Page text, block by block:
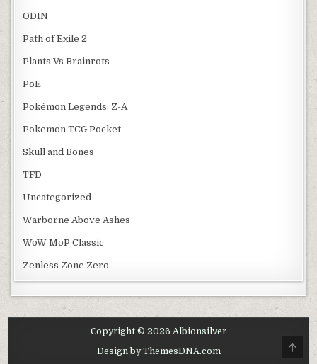
ODIN
Path of Exile 2
Plants Vs Brainrots
PoE
Pokémon Legends: Z-A
Pokemon TCG Pocket
Skull and Bones
TFD
Uncategorized
Warborne Above Ashes
WoW MoP Classic
Zenless Zone Zero
Copyright © 2026 Albionsilver
Design by ThemesDNA.com